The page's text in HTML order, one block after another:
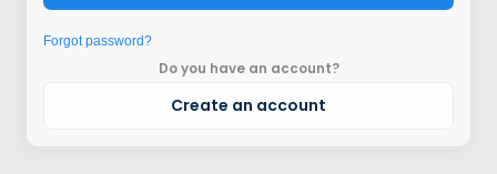
Forgot password?
Do you have an account?
Create an account